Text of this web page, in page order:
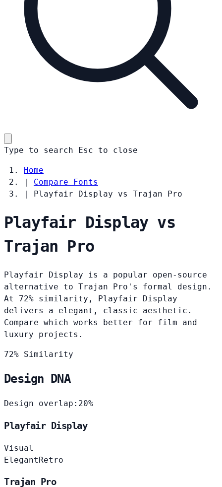
Type to search Esc to close
Home
|
Compare Fonts
|
Playfair Display vs Trajan Pro
Playfair Display vs
Trajan Pro
Playfair Display is a popular open-source
alternative to Trajan Pro's formal design.
At 72% similarity, Playfair Display
delivers a elegant, classic aesthetic.
Compare which works better for film and
luxury projects.
72% Similarity
Design DNA
Design overlap: 20%
Playfair Display
Visual
ElegantRetro
Trajan Pro